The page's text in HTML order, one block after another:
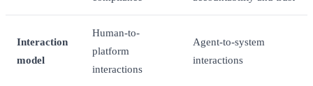
Interaction
model
Human-to-
platform
interactions
Agent-to-system
interactions